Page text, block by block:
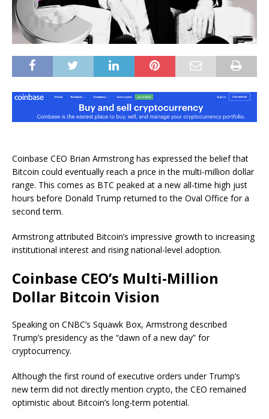
Coinbase CEO Brian Armstrong has expressed the belief that
Bitcoin could eventually reach a price in the multi-million dollar
range. This comes as BTC peaked at a new all-time high just
hours before Donald Trump returned to the Oval Office for a
second term.
Armstrong attributed Bitcoin’s impressive growth to increasing
institutional interest and rising national-level adoption.
Coinbase CEO’s Multi-Million
Dollar Bitcoin Vision
Speaking on CNBC’s Squawk Box, Armstrong described
Trump’s presidency as the “dawn of a new day” for
cryptocurrency.
Although the first round of executive orders under Trump’s
new term did not directly mention crypto, the CEO remained
optimistic about Bitcoin’s long-term potential.